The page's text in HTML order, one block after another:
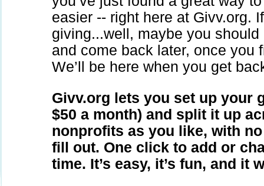
easier -- right here at Givv.org.
giving...well, maybe you
and come back later, once you
We’ll be here when you get
Givv.org lets you set up your
$50 a month) and split it up
nonprofits as you like, with
fill out. One click to add or
time. It’s easy, it’s fun, and it